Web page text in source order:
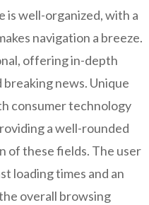
is well-organized, with a
navigation a breeze.
offering in-depth
news. Unique
consumer technology
a well-rounded
of these fields. The user
loading times and an
overall browsing